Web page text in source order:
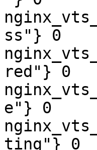
ss"} 0
red"} 0
e"} 0
ting"} 0